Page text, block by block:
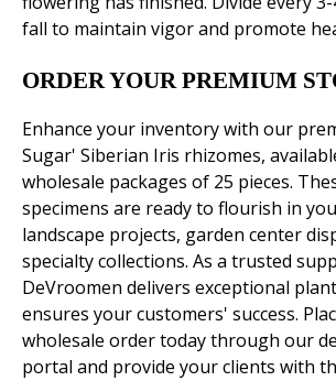
fall to maintain vigor and promote
ORDER YOUR PREMIUM
Enhance your inventory with our
Sugar' Siberian Iris rhizomes,
wholesale packages of 25 pieces.
specimens are ready to flourish in
landscape projects, garden center
specialty collections. As a trusted
DeVroomen delivers exceptional
ensures your customers' success.
wholesale order today through our
portal and provide your clients with